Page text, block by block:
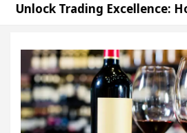
Excellence: How MetaTrader
Chandigarh For Diseases Of
Edges Volkswagen In Global